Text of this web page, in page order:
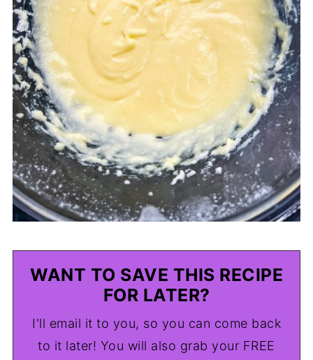
WANT TO SAVE THIS RECIPE
FOR LATER?
I'll email it to you, so you can come back
to it later! You will also grab your FREE